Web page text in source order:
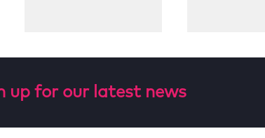
up for our latest news